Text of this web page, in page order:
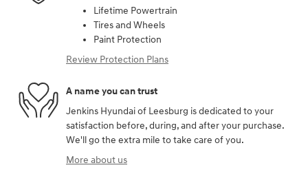
Lifetime Powertrain
Tires and Wheels
Paint Protection
Review Protection Plans
A name you can trust
Jenkins Hyundai of Leesburg is dedicated to your
satisfaction before, during, and after your purchase.
We'll go the extra mile to take care of you.
More about us